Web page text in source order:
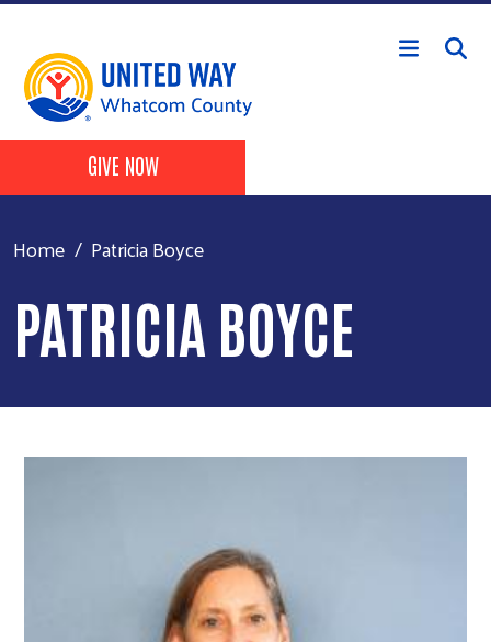
Skip to main content
Header Buttons
GIVE NOW
Home Patricia Boyce
PATRICIA BOYCE